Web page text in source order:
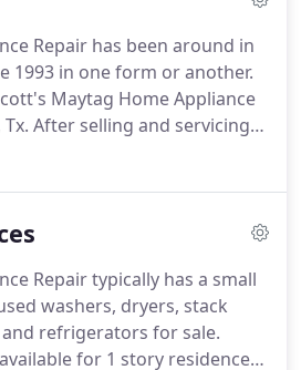
Repair has been around in
1993 in one form or another.
Maytag Home Appliance
After selling and servicing
for six or seven years, we
we became Scott's
to repair appliances for
manner, so in-home
to go.
Repair typically has a small
washers, dryers, stack
refrigerators for sale.
for 1 story residences